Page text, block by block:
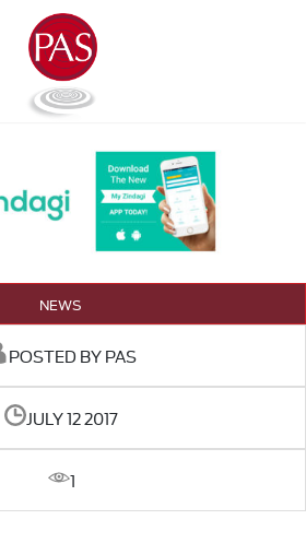
NEWS
POSTED BY PAS
JULY 12 2017
1